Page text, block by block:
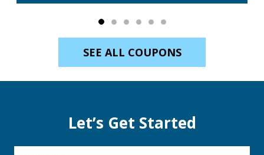
SEE ALL COUPONS
Let’s Get Started